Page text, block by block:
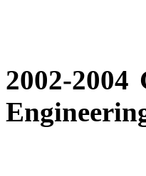
2002-